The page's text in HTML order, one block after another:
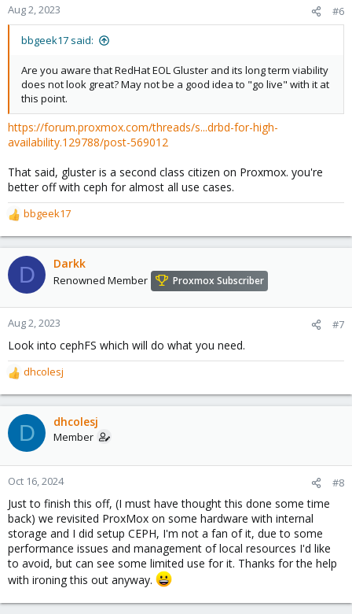
Aug 2, 2023 #6
bbgeek17 said:
Are you aware that RedHat EOL Gluster and its long term viability
does not look great? May not be a good idea to "go live" with it at
this point.
https://forum.proxmox.com/threads/s...drbd-for-high-
availability.129788/post-569012
That said, gluster is a second class citizen on Proxmox. you're
better off with ceph for almost all use cases.
R
e
a
c
t
o
n
:
bbgeek17
D Darkk
Renowned Member Proxmox Subscriber
Aug 2, 2023 #7
Look into cephFS which will do what you need.
R
e
a
c
t
o
n
dhcolesj
D dhcolesj
Member
Oct 16, 2024 #8
Just to finish this off, (I must have thought this done some time
back) we revisited ProxMox on some hardware with internal
storage and I did setup CEPH, I'm not a fan of it, due to some
performance issues and management of local resources I'd like
to avoid, but can see some limited use for it. Thanks for the help
with ironing this out anyway.